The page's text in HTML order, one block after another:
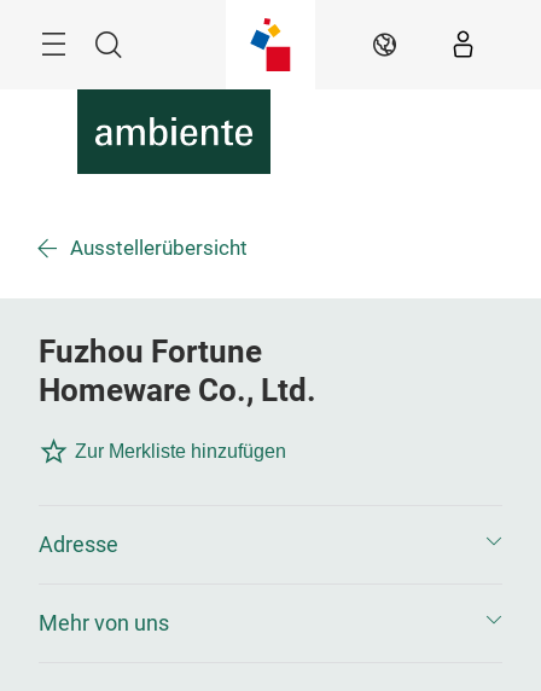
Suche DE
Ausstellerübersicht
Fuzhou Fortune
Homeware Co., Ltd.
Zur Merkliste hinzufügen
Adresse
Mehr von uns